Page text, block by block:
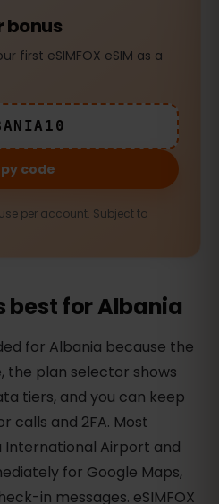
bonus
first eSIMFOX eSIM as a
code
per account. Subject to
best for Albania
for Albania because the
the plan selector shows
tiers, and you can keep
calls and 2FA. Most
Airport and
for Google Maps,
in messages. eSIMFOX